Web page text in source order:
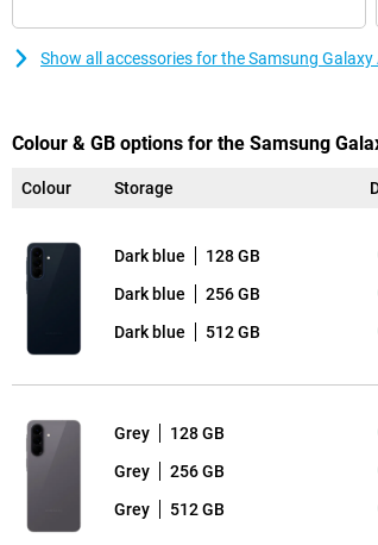
Show all accessories for the Samsung Galaxy
Colour & GB options for the Samsung
Colour Storage
Dark blue 128 GB
Dark blue 256 GB
Dark blue 512 GB
Grey 128 GB
Grey 256 GB
Grey 512 GB